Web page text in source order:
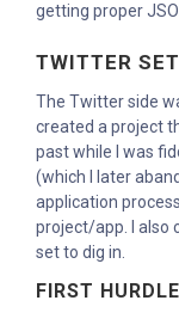
getting proper
TWITTER
The Twitter side
created a project
past while I was
(which I later
application
project/app. I also
set to dig in.
FIRST